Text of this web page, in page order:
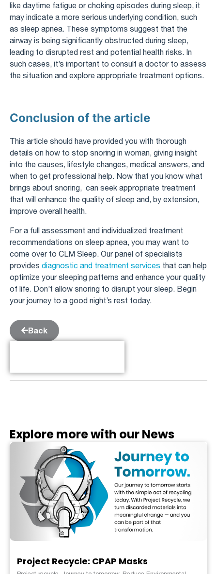
like daytime fatigue or choking episodes during sleep, it
may indicate a more serious underlying condition, such
as sleep apnea. These symptoms suggest that the
airway is being significantly obstructed during sleep,
leading to disrupted rest and potential health risks. In
such cases, it’s important to consult a doctor to assess
the situation and explore appropriate treatment options.
Conclusion of the article
This article should have provided you with thorough
details on how to stop snoring in woman, giving insight
into the causes, lifestyle changes, medical answers, and
when to get professional help. Now that you know what
brings about snoring, can seek appropriate treatment
that will enhance the quality of sleep and, by extension,
improve overall health.
For a full assessment and individualized treatment
recommendations on sleep apnea, you may want to
come over to CLM Sleep. Our panel of specialists
provides diagnostic and treatment services that can help
optimize your sleeping patterns and enhance your quality
of life. Don’t allow snoring to disrupt your sleep. Begin
your journey to a good night’s rest today.
Back
Explore more with our News
Project Recycle: CPAP Masks